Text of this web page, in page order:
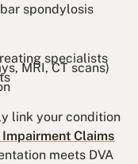
spondylosis
specialists
MRI, CT scans)
link your condition
Impairment Claims
meets DVA